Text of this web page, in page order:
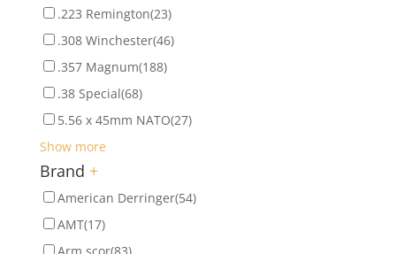
.223 Remington(23)
.308 Winchester(46)
.357 Magnum(188)
.38 Special(68)
5.56 x 45mm NATO(27)
Show more
Brand +
American Derringer(54)
AMT(17)
Arm scor(83)